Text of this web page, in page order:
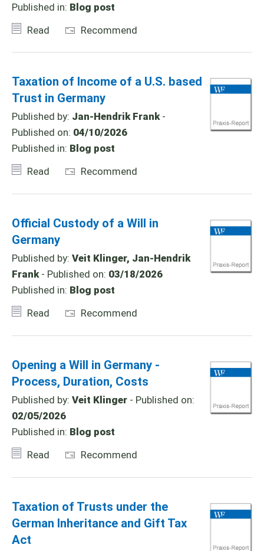
Published in: Blog post
Read
Recommend
Taxation of Income of a U.S. based
Trust in Germany
Published by: Jan-Hendrik Frank-
Published on: 04/10/2026
Published in: Blog post
Read
Recommend
Official Custody of a Will in
Germany
Published by: Veit Klinger, Jan-Hendrik
Frank- Published on: 03/18/2026
Published in: Blog post
Read
Recommend
Opening a Will in Germany -
Process, Duration, Costs
Published by: Veit Klinger - Published on:
02/05/2026
Published in: Blog post
Read
Recommend
Taxation of Trusts under the
German Inheritance and Gift Tax
Act